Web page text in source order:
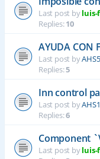
Last post byluis-
Replies:10
AYUDA CON
Last post by
Replies:5
Inn control
Last post by
Replies:6
Component
Last post byluis-